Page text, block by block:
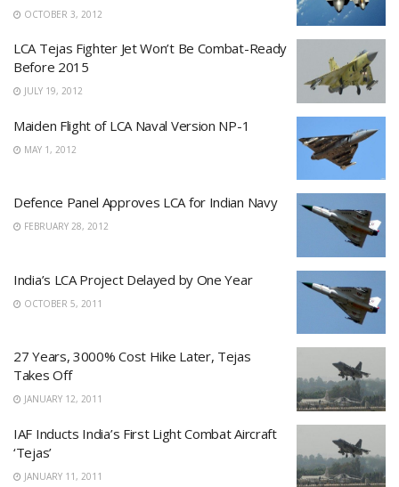
OCTOBER 3, 2012
LCA Tejas Fighter Jet Won’t Be Combat-Ready
Before 2015
JULY 19, 2012
Maiden Flight of LCA Naval Version NP-1
MAY 1, 2012
Defence Panel Approves LCA for Indian Navy
FEBRUARY 28, 2012
India’s LCA Project Delayed by One Year
OCTOBER 5, 2011
27 Years, 3000% Cost Hike Later, Tejas
Takes Off
JANUARY 12, 2011
IAF Inducts India’s First Light Combat Aircraft
‘Tejas’
JANUARY 11, 2011